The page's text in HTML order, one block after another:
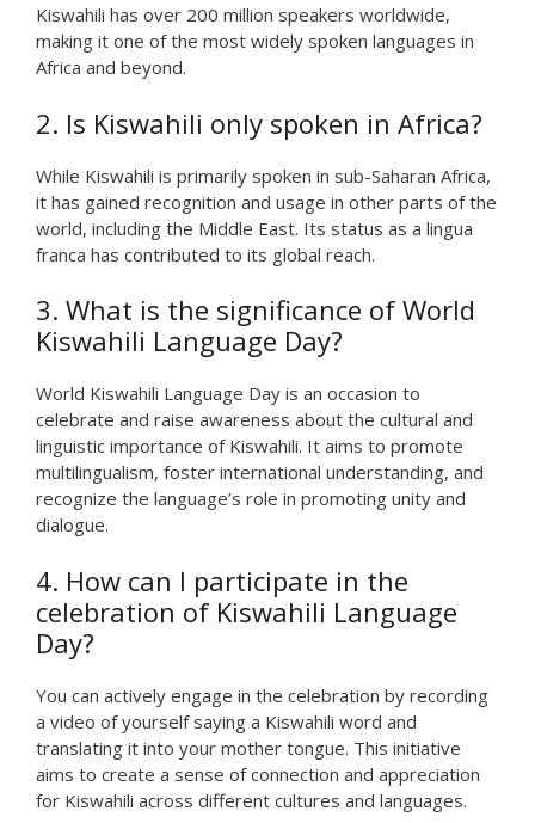
Kiswahili has over 200 million speakers worldwide,
making it one of the most widely spoken languages in
Africa and beyond.
2. Is Kiswahili only spoken in Africa?
While Kiswahili is primarily spoken in sub-Saharan Africa,
it has gained recognition and usage in other parts of the
world, including the Middle East. Its status as a lingua
franca has contributed to its global reach.
3. What is the significance of World
Kiswahili Language Day?
World Kiswahili Language Day is an occasion to
celebrate and raise awareness about the cultural and
linguistic importance of Kiswahili. It aims to promote
multilingualism, foster international understanding, and
recognize the language’s role in promoting unity and
dialogue.
4. How can I participate in the
celebration of Kiswahili Language
Day?
You can actively engage in the celebration by recording
a video of yourself saying a Kiswahili word and
translating it into your mother tongue. This initiative
aims to create a sense of connection and appreciation
for Kiswahili across different cultures and languages.